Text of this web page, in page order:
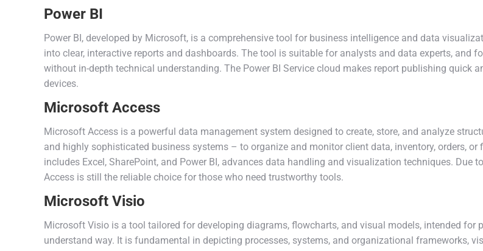
Power BI
Power BI, developed by Microsoft, is a comprehensive tool for business intelligence and data
into clear, interactive reports and dashboards. The tool is suitable for analysts and data experts, and
without in-depth technical understanding. The Power BI Service cloud makes report publishing quick
devices.
Microsoft Access
Microsoft Access is a powerful data management system designed to create, store, and analyze
and highly sophisticated business systems – to organize and monitor client data, inventory, orders,
includes Excel, SharePoint, and Power BI, advances data handling and visualization techniques.
Access is still the reliable choice for those who need trustworthy tools.
Microsoft Visio
Microsoft Visio is a tool tailored for developing diagrams, flowcharts, and visual models, intended
understand way. It is fundamental in depicting processes, systems, and organizational frameworks,